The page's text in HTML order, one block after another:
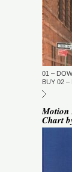
GMT:
GMT:
01 –
BUY 02 –
Motion
Chart